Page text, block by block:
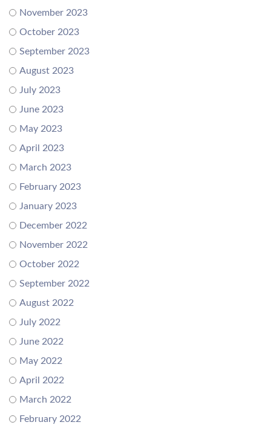
November 2023
October 2023
September 2023
August 2023
July 2023
June 2023
May 2023
April 2023
March 2023
February 2023
January 2023
December 2022
November 2022
October 2022
September 2022
August 2022
July 2022
June 2022
May 2022
April 2022
March 2022
February 2022